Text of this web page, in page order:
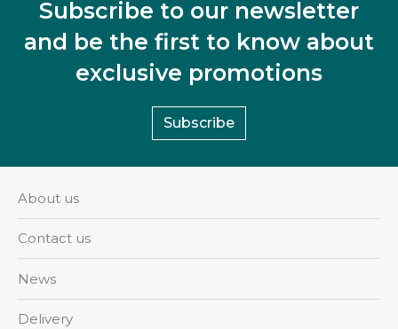
Subscribe to our newsletter
and be the first to know about
exclusive promotions
Subscribe
About us
Contact us
News
Delivery